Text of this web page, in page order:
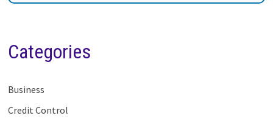
Categories
Business
Credit Control